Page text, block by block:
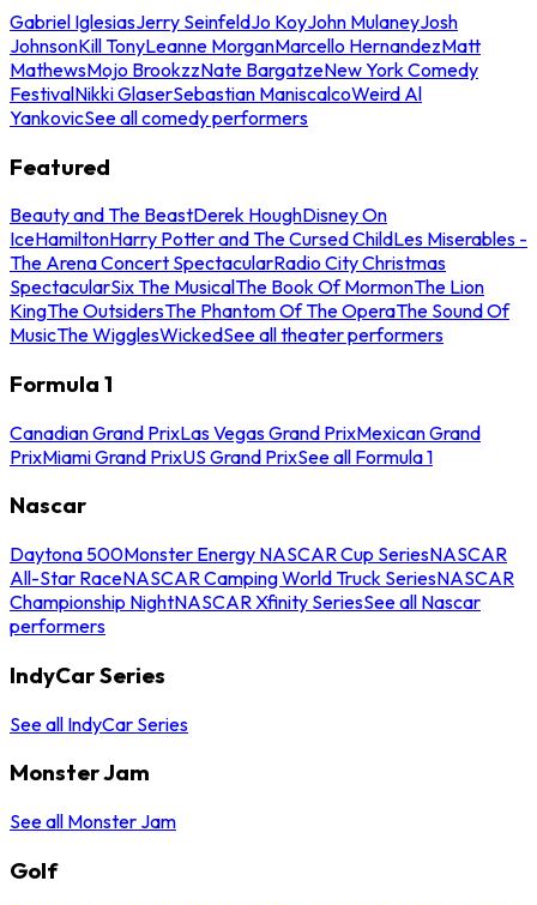
Gabriel IglesiasJerry SeinfeldJo KoyJohn MulaneyJosh
JohnsonKill TonyLeanne MorganMarcello HernandezMatt
MathewsMojo BrookzzNate BargatzeNew York Comedy
FestivalNikki GlaserSebastian ManiscalcoWeird Al
YankovicSee all comedy performers
Featured
Beauty and The BeastDerek HoughDisney On
IceHamiltonHarry Potter and The Cursed ChildLes Miserables -
The Arena Concert SpectacularRadio City Christmas
SpectacularSix The MusicalThe Book Of MormonThe Lion
KingThe OutsidersThe Phantom Of The OperaThe Sound Of
MusicThe WigglesWickedSee all theater performers
Formula 1
Canadian Grand PrixLas Vegas Grand PrixMexican Grand
PrixMiami Grand PrixUS Grand PrixSee all Formula 1
Nascar
Daytona 500Monster Energy NASCAR Cup SeriesNASCAR
All-Star RaceNASCAR Camping World Truck SeriesNASCAR
Championship NightNASCAR Xfinity SeriesSee all Nascar
performers
IndyCar Series
See all IndyCar Series
Monster Jam
See all Monster Jam
Golf